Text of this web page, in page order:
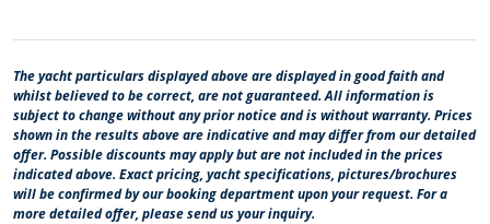
The yacht particulars displayed above are displayed in good faith and
whilst believed to be correct, are not guaranteed. All information is
subject to change without any prior notice and is without warranty. Prices
shown in the results above are indicative and may differ from our detailed
offer. Possible discounts may apply but are not included in the prices
indicated above. Exact pricing, yacht specifications, pictures/brochures
will be confirmed by our booking department upon your request. For a
more detailed offer, please send us your inquiry.